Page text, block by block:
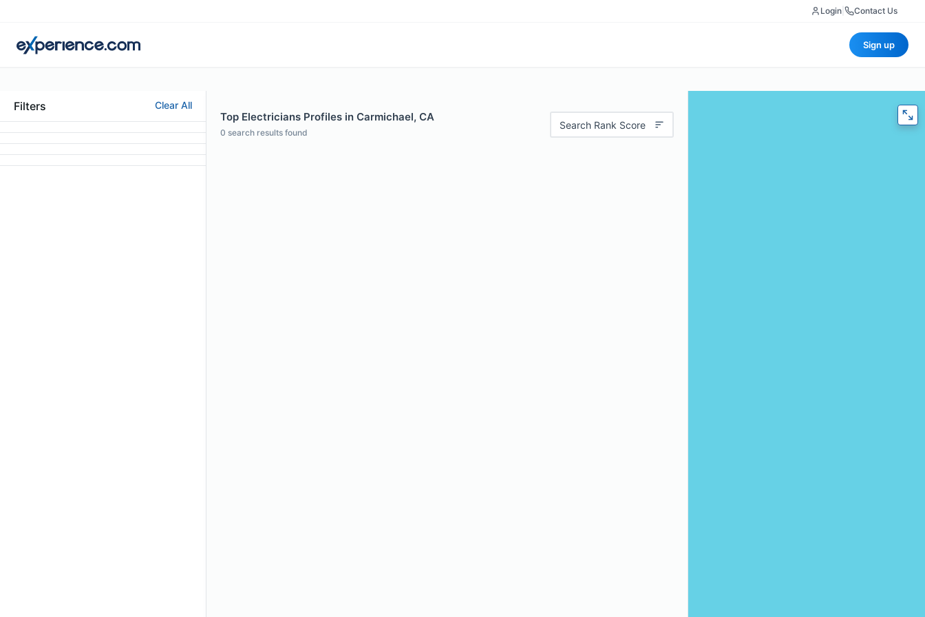
Login Contact Us
Sign up
Filters Clear All
Top Electricians Profiles in Carmichael, CA
0 search results found
Search Rank Score